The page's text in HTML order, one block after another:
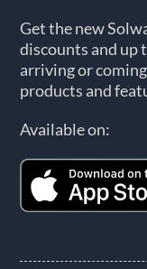
Get the new
discounts and up
arriving or
products and
Available on: